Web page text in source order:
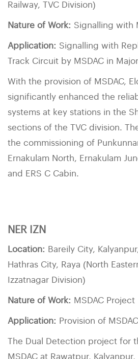
Railway, TVC Division)
Nature of Work: Signalling with
Application: Signalling with
Track Circuit by MSDAC in
With the provision of MSDAC,
significantly enhanced the
systems at key stations in the
sections of the TVC division.
the commissioning of
Ernakulam North, Ernakulam
and ERS C Cabin.
NER IZN
Location: Bareily City,
Hathras City, Raya (North
Izzatnagar Division)
Nature of Work: MSDAC Project
Application: Provision of MSDAC
The Dual Detection project for
MSDAC at Rawatpur,